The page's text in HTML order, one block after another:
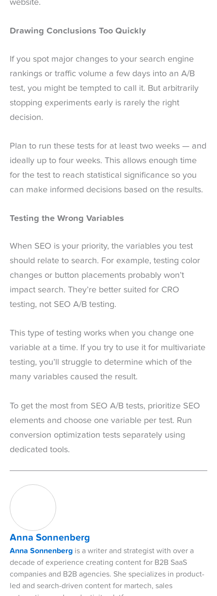
website.
Drawing Conclusions Too Quickly
If you spot major changes to your search engine
rankings or traffic volume a few days into an A/B
test, you might be tempted to call it. But arbitrarily
stopping experiments early is rarely the right
decision.
Plan to run these tests for at least two weeks — and
ideally up to four weeks. This allows enough time
for the test to reach statistical significance so you
can make informed decisions based on the results.
Testing the Wrong Variables
When SEO is your priority, the variables you test
should relate to search. For example, testing color
changes or button placements probably won’t
impact search. They’re better suited for CRO
testing, not SEO A/B testing.
This type of testing works when you change one
variable at a time. If you try to use it for multivariate
testing, you’ll struggle to determine which of the
many variables caused the result.
To get the most from SEO A/B tests, prioritize SEO
elements and choose one variable per test. Run
conversion optimization tests separately using
dedicated tools.
Anna Sonnenberg
Anna Sonnenberg is a writer and strategist with over a
decade of experience creating content for B2B SaaS
companies and B2B agencies. She specializes in product-
led and search-driven content for martech, sales